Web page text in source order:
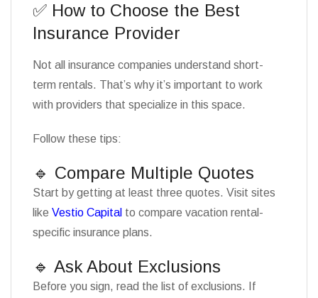
✅ How to Choose the Best
Insurance Provider
Not all insurance companies understand short-
term rentals. That’s why it’s important to work
with providers that specialize in this space.
Follow these tips:
🔹 Compare Multiple Quotes
Start by getting at least three quotes. Visit sites
like Vestio Capital to compare vacation rental-
specific insurance plans.
🔹 Ask About Exclusions
Before you sign, read the list of exclusions. If